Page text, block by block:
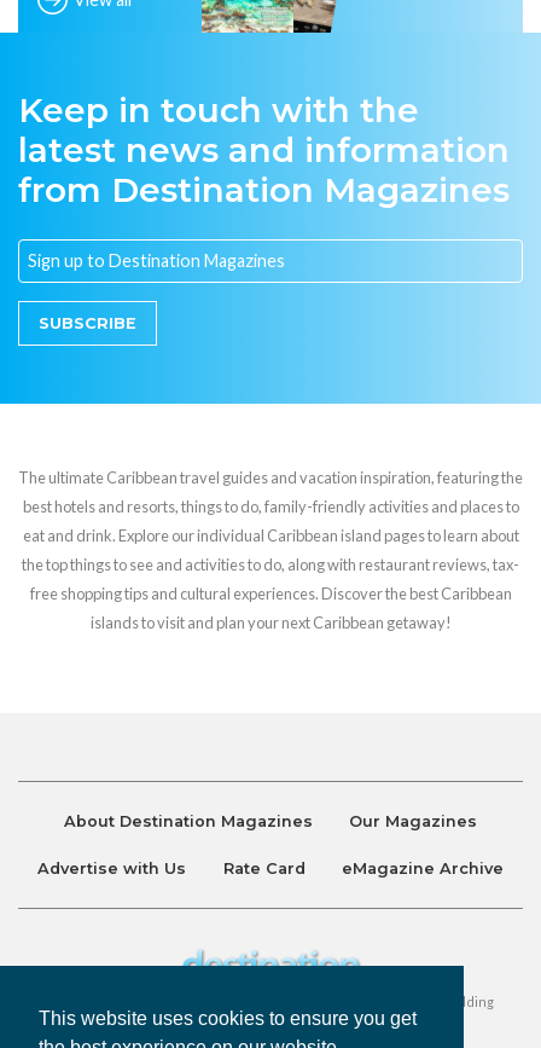
This website uses cookies to ensure you get
Keep in touch with the
latest news and information
from Destination Magazines
SUBSCRIBE
The ultimate Caribbean travel guides and vacation inspiration, featuring the
best hotels and resorts, things to do, family-friendly activities and places to
eat and drink. Explore our individual Caribbean island pages to learn about
the top things to see and activities to do, along with restaurant reviews, tax-
free shopping tips and cultural experiences. Discover the best Caribbean
islands to visit and plan your next Caribbean getaway!
About Destination Magazines Our Magazines
Advertise with Us Rate Card eMagazine Archive
Destination and Discover Magazines are published by Ralston Holding
Company Limited. All Rights Reserved.